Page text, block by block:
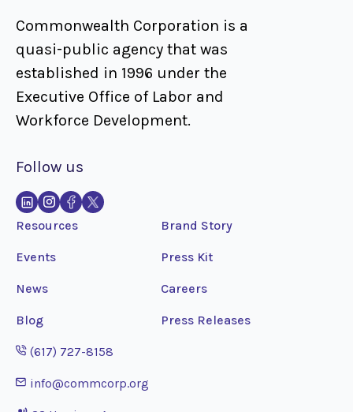
Commonwealth Corporation is a
quasi-public agency that was
established in 1996 under the
Executive Office of Labor and
Workforce Development.
Follow us
Resources
Events
News
Blog
Brand Story
Press Kit
Careers
Press Releases
Opens phone application
(617) 727-8158
Opens email application
info@commcorp.org